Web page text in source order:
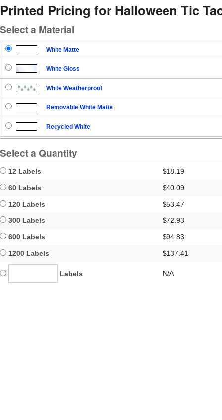
Printed Pricing for Halloween Tic
Select a Material
White Matte
White Gloss
White Weatherproof
Removable White Matte
Recycled White
Select a Quantity
12 Labels $18.19
60 Labels $40.09
120 Labels $53.47
300 Labels $72.93
600 Labels $94.83
1200 Labels $137.41
Labels N/A